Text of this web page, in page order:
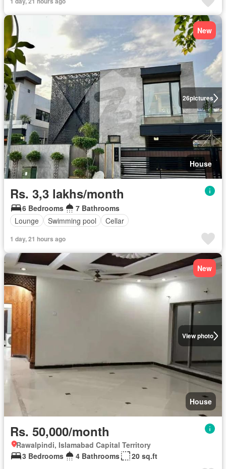
26pictures
New
House
Rs. 3,3 lakhs/month
6 Bedrooms
7 Bathrooms
Lounge
Swimming pool Cellar
1 day, 21 hours ago
View photo
New
House
Rs. 50,000/month
Rawalpindi, Islamabad Capital Territory
3 Bedrooms
4 Bathrooms 20 sq.ft